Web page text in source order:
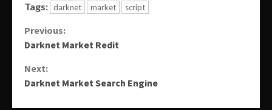
Tags: darknet market script
Continue
Previous:
Darknet Market Redit
Next:
Darknet Market Search Engine